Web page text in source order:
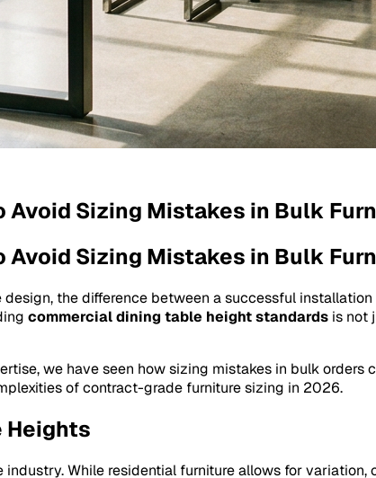
Avoid Sizing Mistakes in Bulk
Avoid Sizing Mistakes in Bulk
the difference between a successful
commercial dining table height standards is not
we have seen how sizing mistakes in bulk
of contract-grade furniture sizing in 2026.
Heights
While residential furniture allows for